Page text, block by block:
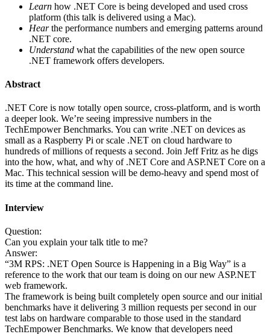
Learn how .NET Core is being developed and used cross
platform (this talk is delivered using a Mac).
Hearthe performance numbers and emerging patterns around
.NET core.
Understand what the capabilities of the new open source
.NET framework offers developers.
Abstract
.NET Core is now totally open source, cross-platform, and is worth
a deeper look. We’re seeing impressive numbers in the
TechEmpower Benchmarks. You can write .NET on devices as
small as a Raspberry Pi or scale .NET on cloud hardware to
hundreds of millions of requests a second. Join Jeff Fritz as he digs
into the how, what, and why of .NET Core and ASP.NET Core on a
Mac. This technical session will be demo-heavy and spend most of
its time at the command line.
Interview
Question:
Can you explain your talk title to me?
Answer:
“3M RPS: .NET Open Source is Happening in a Big Way” is a
reference to the work that our team is doing on our new ASP.NET
web framework.
The framework is being built completely open source and our initial
benchmarks have it delivering 3 million requests per second in our
test labs on hardware comparable to those used in the standard
TechEmpower Benchmarks. We know that developers need